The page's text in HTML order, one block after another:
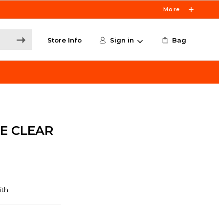
More
Store Info Sign in Bag
CLEAR